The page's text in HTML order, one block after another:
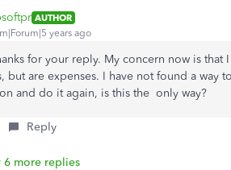
AUTHOR
years ago
for your reply. My concern now is that
but are expenses. I have not found a way
and do it again, is this the only way?
Reply
6 more replies